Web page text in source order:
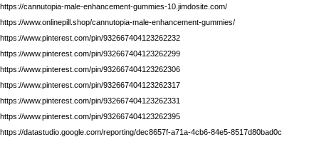
https://cannutopia-male-enhancement-gummies-10.jimdosite.com/
https://www.onlinepill.shop/cannutopia-male-enhancement-gummies/
https://www.pinterest.com/pin/932667404123262232
https://www.pinterest.com/pin/932667404123262299
https://www.pinterest.com/pin/932667404123262306
https://www.pinterest.com/pin/932667404123262317
https://www.pinterest.com/pin/932667404123262331
https://www.pinterest.com/pin/932667404123262395
https://datastudio.google.com/reporting/dec8657f-a71a-4cb6-84e5-8517d80bad0c